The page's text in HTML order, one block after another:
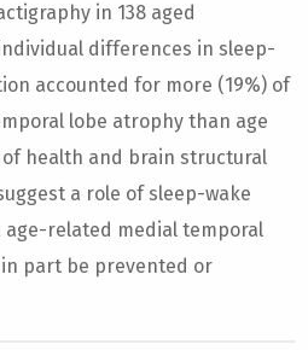
in 138 aged
differences in sleep-
accounted for more (19%) of
lobe atrophy than age
of health and brain structural
a role of sleep-wake
related medial temporal
part be prevented or